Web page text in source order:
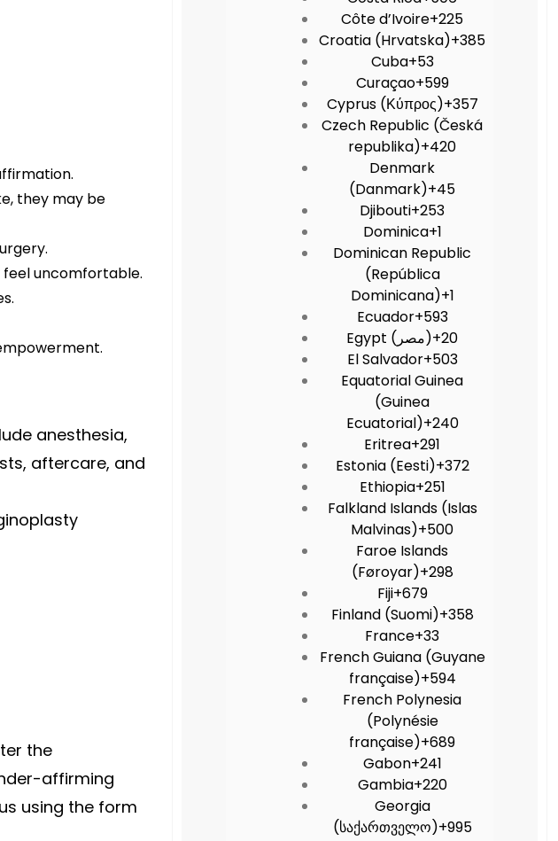
they may be
feel uncomfortable.
anesthesia,
aftercare, and
the
affirming
using the form
Côte d’Ivoire+225
Croatia (Hrvatska)+385
Cuba+53
Curaçao+599
Cyprus (Κύπρος)+357
Czech Republic (Česká
republika)+420
Denmark
(Danmark)+45
Djibouti+253
Dominica+1
Dominican Republic
(República
Dominicana)+1
Ecuador+593
Egypt (‫مصر‬‎)+20
El Salvador+503
Equatorial Guinea
(Guinea
Ecuatorial)+240
Eritrea+291
Estonia (Eesti)+372
Ethiopia+251
Falkland Islands (Islas
Malvinas)+500
Faroe Islands
(Føroyar)+298
Fiji+679
Finland (Suomi)+358
France+33
French Guiana (Guyane
française)+594
French Polynesia
(Polynésie
française)+689
Gabon+241
Gambia+220
Georgia
(საქართველო)+995